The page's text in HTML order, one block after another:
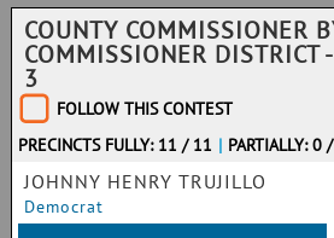
COUNTY COMMISSIONER
COMMISSIONER DISTRICT
3
FOLLOW THIS CONTEST
PRECINCTS FULLY: 11 / 11 | PARTIALLY: 0
JOHNNY HENRY TRUJILLO
Democrat